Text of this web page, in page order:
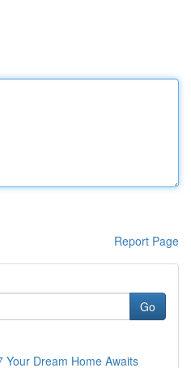
Report Page
Go
Your Dream Home Awaits